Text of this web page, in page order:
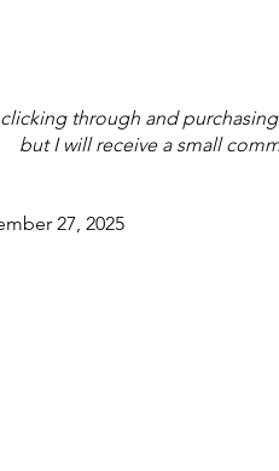
through and
but I will receive a small
27, 2025